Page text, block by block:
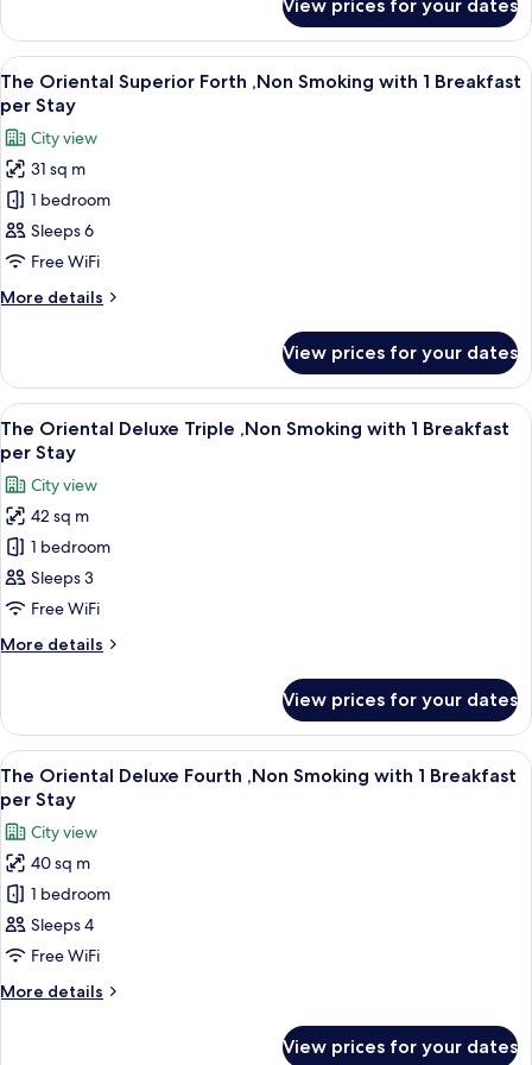
1
Breakfast
per
Stay
Oriental
Superior
Triple
,Non
Smoking
with
Breakfast
per
Stay
View prices for your dates
View
all
photos
for
The
Oriental
Superior
Forth
,Non
Smoking
1
Breakfast
per
Stay
A hotel room with two beds, a sofa, a
11
The Oriental Superior Forth ,Non Smoking with 1 Breakfast
per Stay
City view
31 sq m
1 bedroom
Sleeps 6
Free WiFi
More details
More
Oriental
Superior
Forth
,Non
Smoking
with
Breakfast
per
Stay
View prices for your dates
View
all
photos
for
The
Oriental
Deluxe
Triple
,Non
Smoking
1
Breakfast
per
Stay
A hotel room with three beds, a
11
The Oriental Deluxe Triple ,Non Smoking with 1 Breakfast
per Stay
City view
42 sq m
1 bedroom
Sleeps 3
Free WiFi
More details
More
Oriental
Deluxe
Triple
,Non
Smoking
with
Breakfast
per
Stay
View prices for your dates
View
all
photos
for
The
Oriental
Deluxe
Fourth
,Non
Smoking
A hotel room with three beds, a
11
The Oriental Deluxe Fourth ,Non Smoking with 1 Breakfast
per Stay
City view
40 sq m
1 bedroom
Sleeps 4
Free WiFi
More details
More
View prices for your dates